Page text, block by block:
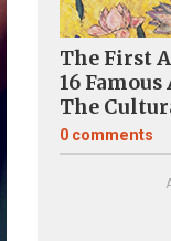
The First
16
The
0 comments